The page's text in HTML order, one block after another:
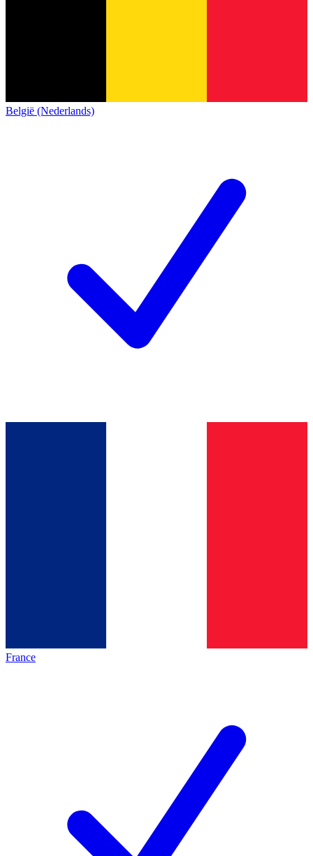
België (Nederlands)
France